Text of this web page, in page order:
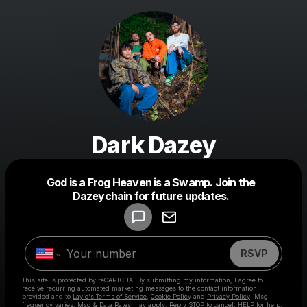
Dark Dazey
God is a Frog Heaven is a Swamp. Join the
Dazeychain for future updates.
RSVP
This site is protected by reCAPTCHA. By submitting my information, I agree to
receive recurring automated marketing messages to the contact information
provided and to Laylo's Terms of Service Cookie Policy and Privacy Policy . Msg
frequency varies. Msg & Data Rates may apply. Reply STOP to cancel, HELP for help.
Make a drop like this
Powered by